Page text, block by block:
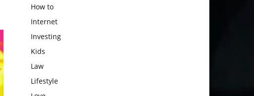
How to
Internet
Investing
Kids
Law
Lifestyle